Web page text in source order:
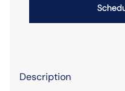
Description